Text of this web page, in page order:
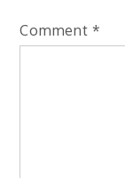
Comment *